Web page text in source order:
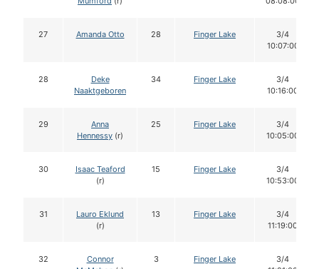
27 Amanda Otto 28 Finger Lake
3/4
10:07:00
28
Deke
Naaktgeboren
34 Finger Lake
3/4
10:16:00
29
Anna
Hennessy (r)
25 Finger Lake
3/4
10:05:00
30
Isaac Teaford
(r)
15 Finger Lake
3/4
10:53:00
31
Lauro Eklund
(r)
13 Finger Lake
3/4
11:19:00
32
Connor
3 Finger Lake
3/4